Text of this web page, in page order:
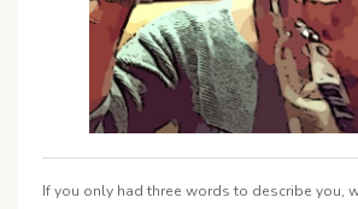
If you only had three words to describe you,